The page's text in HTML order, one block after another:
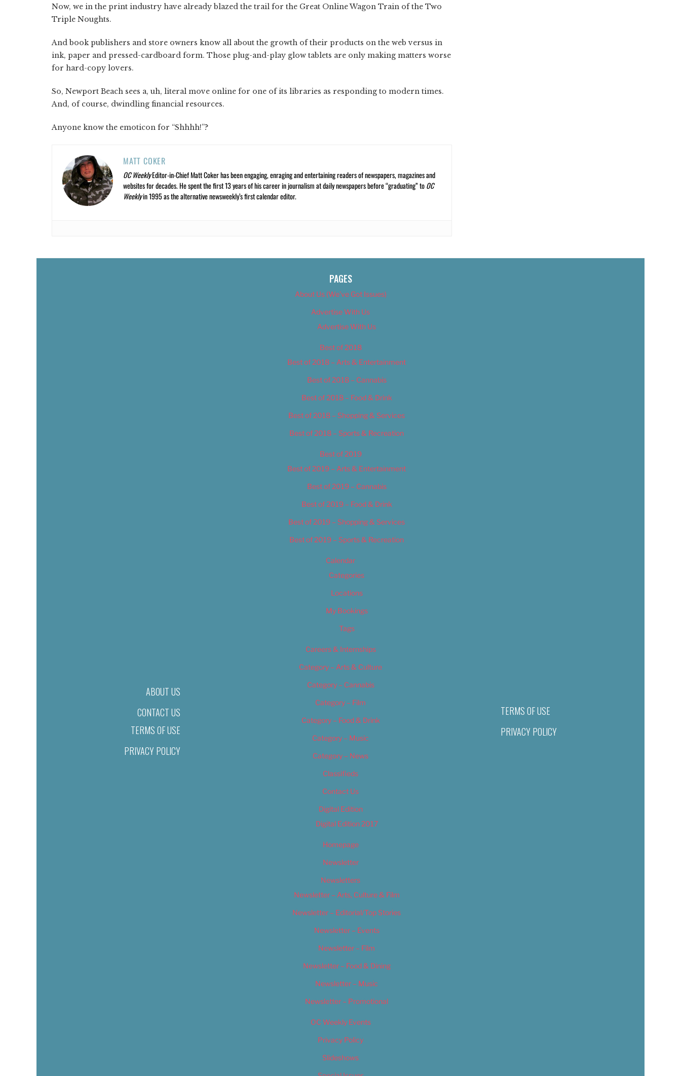
Now, we in the print industry have already blazed the trail for the Great Online Wagon Train of the Two
Triple Noughts.
And book publishers and store owners know all about the growth of their products on the web versus in
ink, paper and pressed-cardboard form. Those plug-and-play glow tablets are only making matters worse
for hard-copy lovers.
So, Newport Beach sees a, uh, literal move online for one of its libraries as responding to modern times.
And, of course, dwindling financial resources.
Anyone know the emoticon for “Shhhh!”?
MATT COKER
OC WeeklyEditor-in-Chief Matt Coker has been engaging, enraging and entertaining readers of newspapers, magazines and
websites for decades. He spent the first 13 years of his career in journalism at daily newspapers before “graduating” toOC
Weeklyin 1995 as the alternative newsweekly’s first calendar editor.
ABOUT US
CONTACT US
TERMS OF USE
PRIVACY POLICY
PAGES
About Us (We’ve Got Issues)
Advertise With Us
Advertise With Us
Best of 2018
Best of 2018 – Arts & Entertainment
Best of 2018 – Cannabis
Best of 2018 – Food & Drink
Best of 2018 – Shopping & Services
Best of 2018 – Sports & Recreation
Best of 2019
Best of 2019 – Arts & Entertainment
Best of 2019 – Cannabis
Best of 2019 – Food & Drink
Best of 2019 – Shopping & Services
Best of 2019 – Sports & Recreation
Calendar
Categories
Locations
My Bookings
Tags
Careers & Internships
Category – Arts & Culture
Category – Cannabis
Category – Film
Category – Food & Drink
Category – Music
Category – News
Classifieds
Contact Us
Digital Edition
Digital Edition 2017
Homepage
Newsletter
Newsletters
Newsletter – Arts, Culture & Film
Newsletter – Editorial/Top Stories
Newsletter – Events
Newsletter – Film
Newsletter – Food & Dining
Newsletter – Music
Newsletter – Promotional
OC Weekly Events
Privacy Policy
Slideshows
TERMS OF USE
PRIVACY POLICY